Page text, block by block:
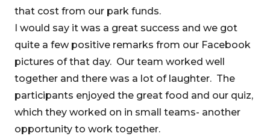
that cost from our park funds.
I would say it was a great success and we got
quite a few positive remarks from our Facebook
pictures of that day. Our team worked well
together and there was a lot of laughter. The
participants enjoyed the great food and our quiz,
which they worked on in small teams- another
opportunity to work together.